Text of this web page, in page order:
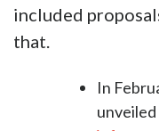
included
that.
In
unveiled